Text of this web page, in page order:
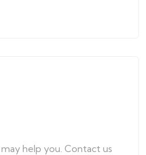
help you. Contact us